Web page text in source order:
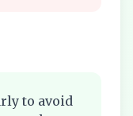
to avoid